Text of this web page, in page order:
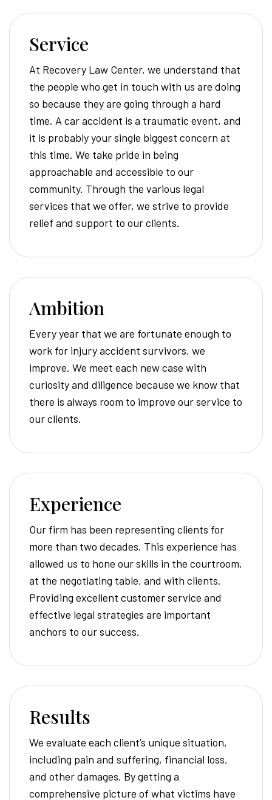
Service
At Recovery Law Center, we understand that
the people who get in touch with us are doing
so because they are going through a hard
time. A car accident is a traumatic event, and
it is probably your single biggest concern at
this time. We take pride in being
approachable and accessible to our
community. Through the various legal
services that we offer, we strive to provide
relief and support to our clients.
Ambition
Every year that we are fortunate enough to
work for injury accident survivors, we
improve. We meet each new case with
curiosity and diligence because we know that
there is always room to improve our service to
our clients.
Experience
Our firm has been representing clients for
more than two decades. This experience has
allowed us to hone our skills in the courtroom,
at the negotiating table, and with clients.
Providing excellent customer service and
effective legal strategies are important
anchors to our success.
Results
We evaluate each client’s unique situation,
including pain and suffering, financial loss,
and other damages. By getting a
comprehensive picture of what victims have